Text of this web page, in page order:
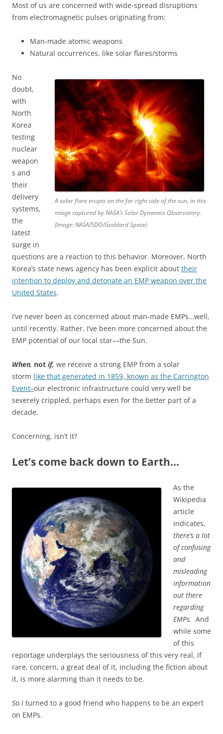
Most of us are concerned with wide-spread disruptions
from electromagnetic pulses originating from:
Man-made atomic weapons
Natural occurrences, like solar flares/storms
A solar flare erupts on the far right side of the sun, in this
image captured by NASA’s Solar Dynamics Observatory.
(Image: NASA/SDO/Goddard Space)
No
doubt,
with
North
Korea
testing
nuclear
weapon
s and
their
delivery
systems,
the
latest
surge in
questions are a reaction to this behavior. Moreover, North
Korea’s state news agency has been explicit about their
intention to deploy and detonate an EMP weapon over the
United States.
I’ve never been as concerned about man-made EMPs…well,
until recently. Rather, I’ve been more concerned about the
EMP potential of our local star––the Sun.
When, not if, we receive a strong EMP from a solar
storm like that generated in 1859, known as the Carrington
Event–our electronic infrastructure could very well be
severely crippled, perhaps even for the better part of a
decade.
Concerning, isn’t it?
Let’s come back down to Earth…
As the
Wikipedia
article
indicates,
there’s a lot
of confusing
and
misleading
information
out there
regarding
EMPs. And
while some
of this
reportage underplays the seriousness of this very real, if
rare, concern, a great deal of it, including the fiction about
it, is more alarming than it needs to be.
So I turned to a good friend who happens to be an expert
on EMPs.